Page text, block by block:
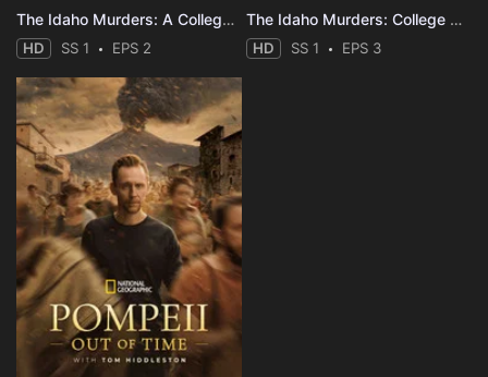
The Idaho Murders: A College Town Nightmare
HD SS 1 EPS 2
The Idaho Murders: College Nightmare
HD SS 1 EPS 3